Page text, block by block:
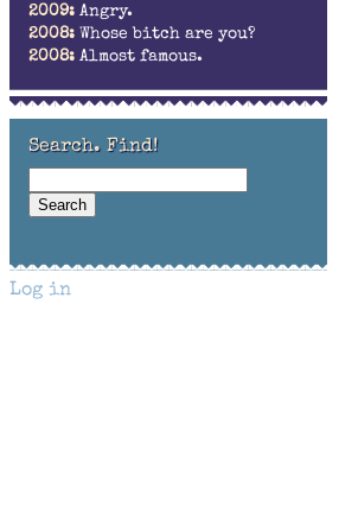
2009: Angry.
2008: Whose bitch are you?
2008: Almost famous.
Search. Find!
Log in